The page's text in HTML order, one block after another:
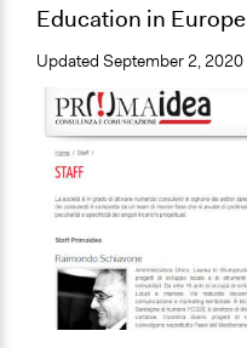
Education in Europe
Updated September 2, 2020